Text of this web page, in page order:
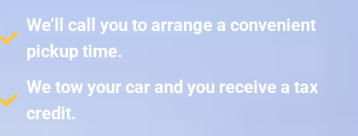
We’ll call you to arrange a convenient
pickup time.
We tow your car and you receive a tax
credit.